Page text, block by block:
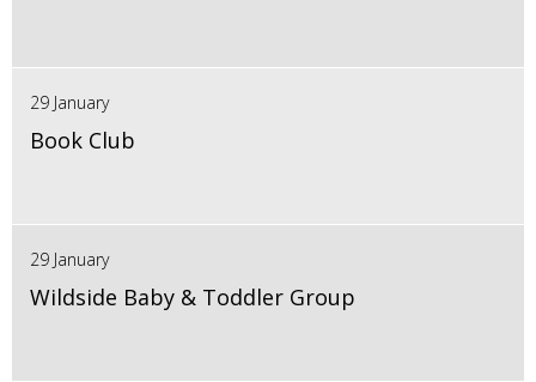
29 January
Book Club
29 January
Wildside Baby & Toddler Group